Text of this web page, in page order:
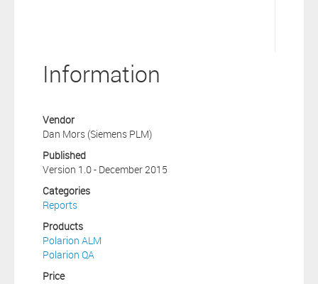
Information
Vendor
Dan Mors (Siemens PLM)
Published
Version 1.0 - December 2015
Categories
Reports
Products
Polarion ALM
Polarion QA
Price